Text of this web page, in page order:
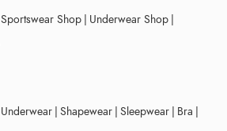
Sportswear Shop | Underwear Shop |
Underwear | Shapewear | Sleepwear | Bra |